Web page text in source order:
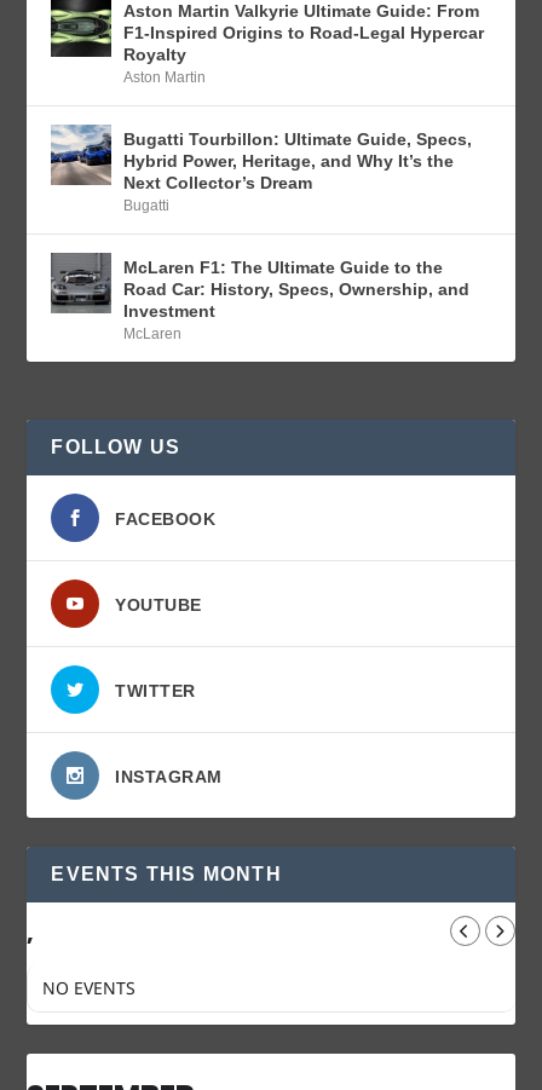
Aston Martin Valkyrie Ultimate Guide: From
F1-Inspired Origins to Road-Legal Hypercar
Royalty
Aston Martin
Bugatti Tourbillon: Ultimate Guide, Specs,
Hybrid Power, Heritage, and Why It’s the
Next Collector’s Dream
Bugatti
McLaren F1: The Ultimate Guide to the
Road Car: History, Specs, Ownership, and
Investment
McLaren
FOLLOW US
FACEBOOK
YOUTUBE
TWITTER
INSTAGRAM
EVENTS THIS MONTH
,
NO EVENTS